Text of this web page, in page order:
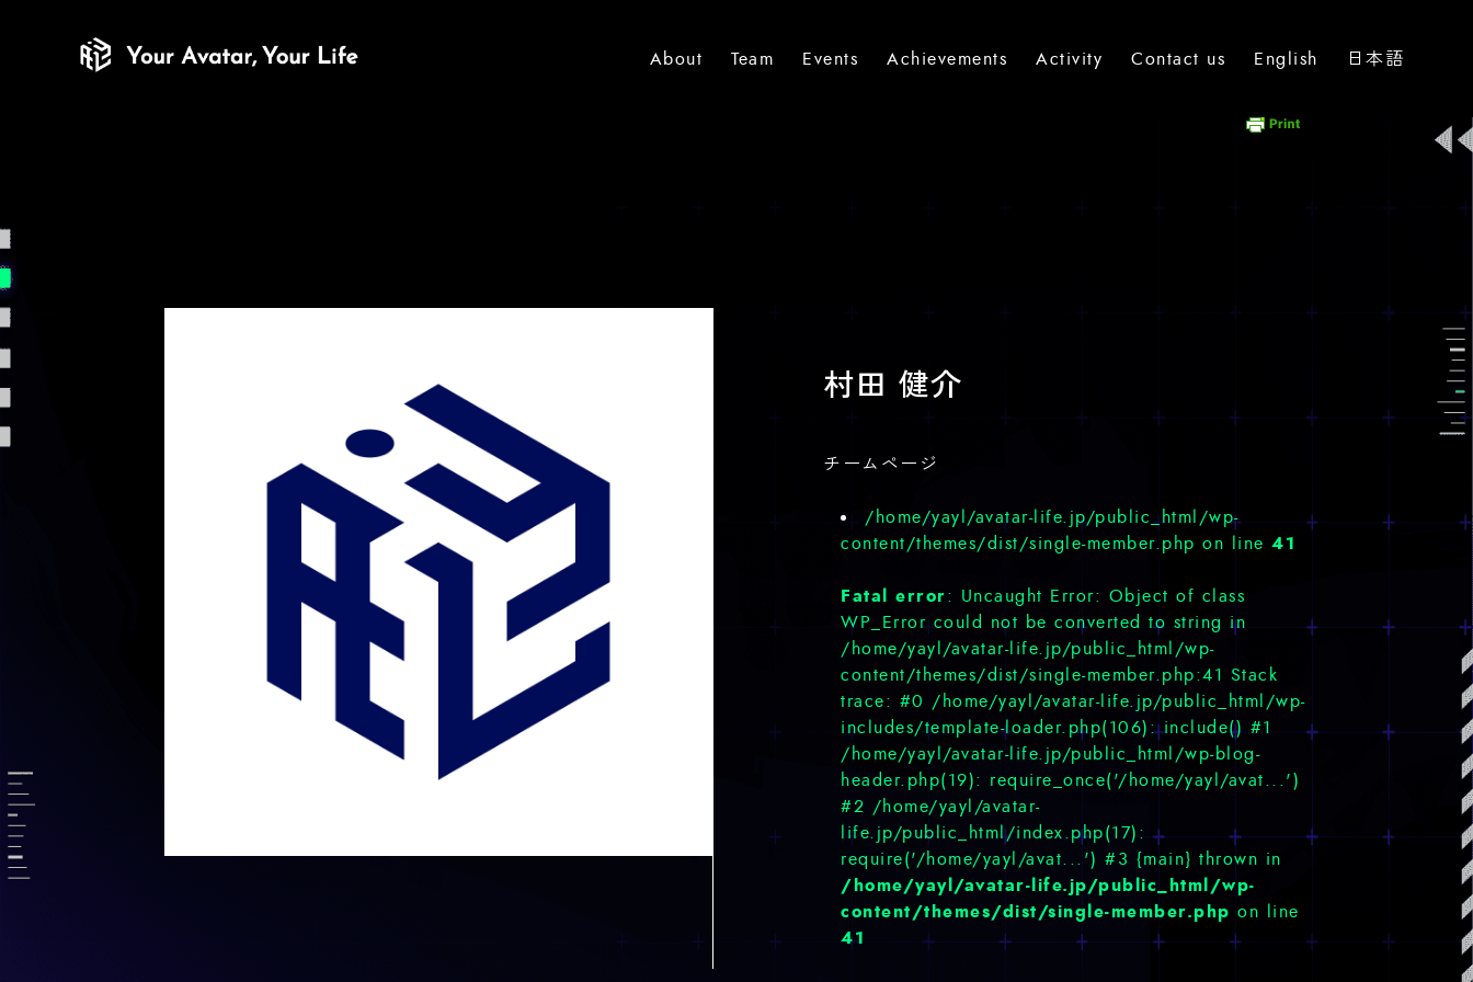
About Team Events Achievements Activity Contact us English 日本語
村田 健介
チームページ
/home/yayl/avatar-life.jp/public_html/wp-
content/themes/dist/single-member.php on line 41
Fatal error: Uncaught Error: Object of class
WP_Error could not be converted to string in
/home/yayl/avatar-life.jp/public_html/wp-
content/themes/dist/single-member.php:41 Stack
trace: #0 /home/yayl/avatar-life.jp/public_html/wp-
includes/template-loader.php(106): include() #1
/home/yayl/avatar-life.jp/public_html/wp-blog-
header.php(19): require_once('/home/yayl/avat...')
#2 /home/yayl/avatar-
life.jp/public_html/index.php(17):
require('/home/yayl/avat...') #3 {main} thrown in
/home/yayl/avatar-life.jp/public_html/wp-
content/themes/dist/single-member.php on line
41